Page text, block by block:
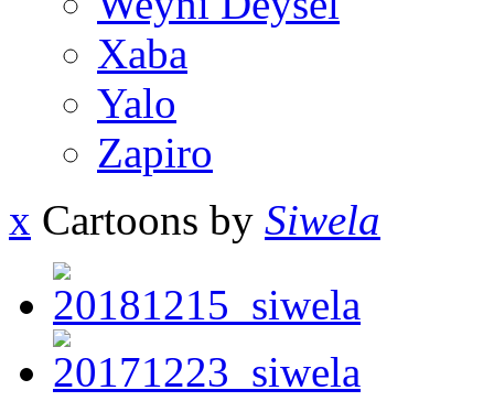
Xaba
Yalo
Zapiro
x Cartoons by Siwela